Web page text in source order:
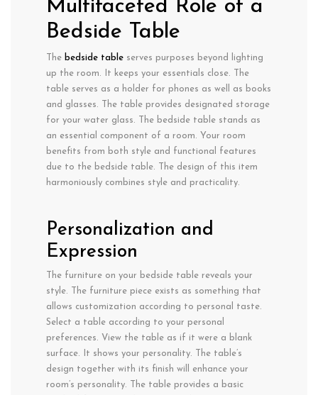
Multifaceted Role of a
Bedside Table
The bedside table serves purposes beyond lighting
up the room. It keeps your essentials close. The
table serves as a holder for phones as well as books
and glasses. The table provides designated storage
for your water glass. The bedside table stands as
an essential component of a room. Your room
benefits from both style and functional features
due to the bedside table. The design of this item
harmoniously combines style and practicality.
Personalization and
Expression
The furniture on your bedside table reveals your
style. The furniture piece exists as something that
allows customization according to personal taste.
Select a table according to your personal
preferences. View the table as if it were a blank
surface. It shows your personality. The table’s
design together with its finish will enhance your
room’s personality. The table provides a basic